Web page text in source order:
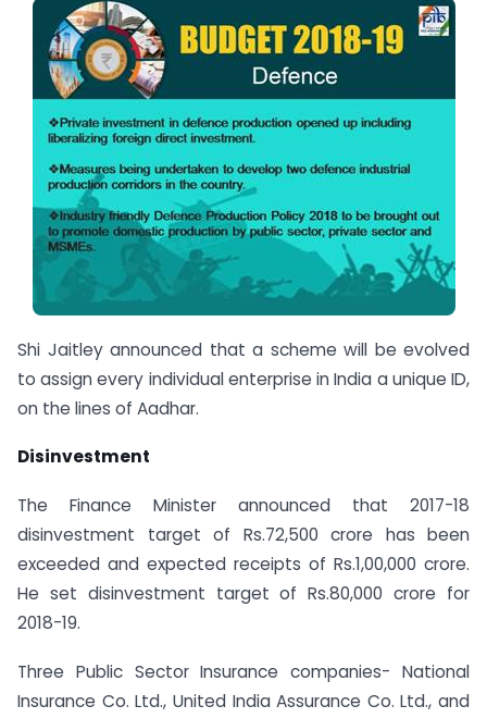
Shi Jaitley announced that a scheme will be evolved
to assign every individual enterprise in India a unique ID,
on the lines of Aadhar.
Disinvestment
The Finance Minister announced that 2017-18
disinvestment target of Rs.72,500 crore has been
exceeded and expected receipts of Rs.1,00,000 crore.
He set disinvestment target of Rs.80,000 crore for
2018-19.
Three Public Sector Insurance companies- National
Insurance Co. Ltd., United India Assurance Co. Ltd., and